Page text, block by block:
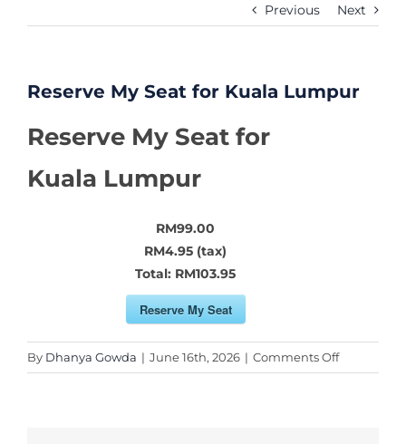
Previous Next
Reserve My Seat for Kuala Lumpur
Reserve My Seat for
Kuala Lumpur
RM99.00
RM4.95 (tax)
Total: RM103.95
Reserve My Seat
By Dhanya Gowda | June 16th, 2026 | Comments Offon
Reserve